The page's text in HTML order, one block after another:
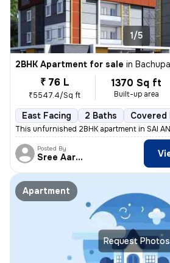
1/5
2BHK Apartment for sale in
₹ 76 L
₹5547.4/Sq ft
1370 Sq ft
Built-up area
East Facing 2 Baths Covered
This unfurnished 2BHK apartment in SAI
Posted By
Sree Aarunya Realty
Request Photos
Apartment